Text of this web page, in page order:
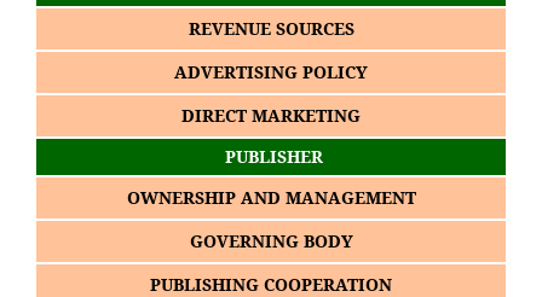
REVENUE SOURCES
ADVERTISING POLICY
DIRECT MARKETING
PUBLISHER
OWNERSHIP AND MANAGEMENT
GOVERNING BODY
PUBLISHING COOPERATION